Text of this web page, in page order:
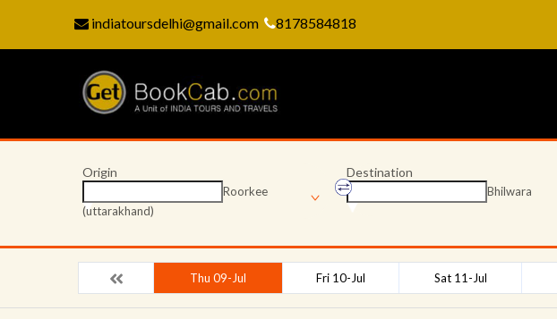
indiatoursdelhi@gmail.com 8178584818
Origin
Roorkee
(uttarakhand)
Destination
Bhilwara
Thu 09-Jul Fri 10-Jul Sat 11-Jul